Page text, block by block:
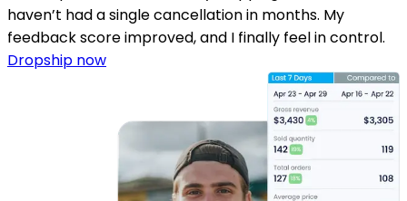
haven’t had a single cancellation in months. My
feedback score improved, and I finally feel in control.
Dropship now